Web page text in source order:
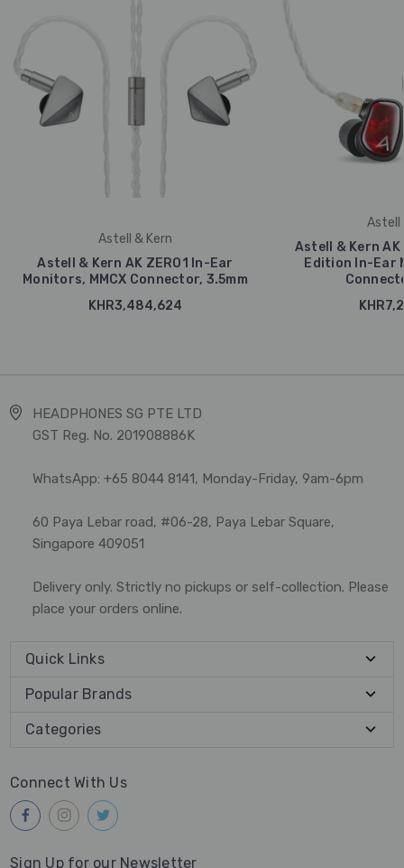
Astell & Kern
Astell & Kern AK ZERO1 In-Ear
Monitors, MMCX Connector, 3.5mm
KHR3,484,624
Astell
Astell & Kern
Edition In-Ear
HEADPHONES SG PTE LTD
GST Reg. No. 201908886K
WhatsApp: +65 8044 8141, Monday-Friday, 9am-6pm
60 Paya Lebar road, #06-28, Paya Lebar Square,
Singapore 409051
Delivery only. Strictly no pickups or self-collection. Please
place your orders online.
Quick Links
Popular Brands
Categories
Connect With Us
Sign Up for our Newsletter